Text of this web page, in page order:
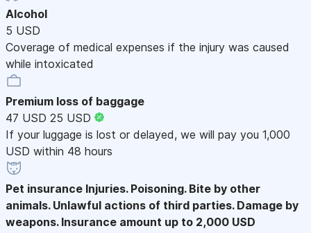
Alcohol
5 USD
Coverage of medical expenses if the injury was caused
while intoxicated
Premium loss of baggage
47 USD 25 USD
If your luggage is lost or delayed, we will pay you 1,000
USD within 48 hours
Pet insurance Injuries. Poisoning. Bite by other
animals. Unlawful actions of third parties. Damage by
weapons. Insurance amount up to 2,000 USD